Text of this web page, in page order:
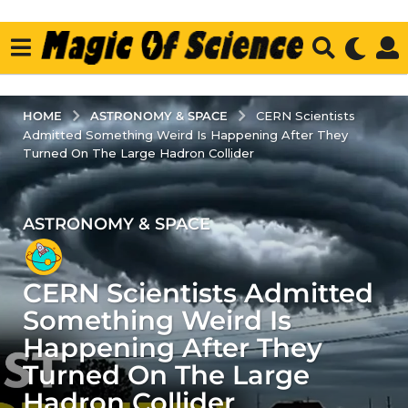
HOME ASTRONOMY & SPACE
CERN Scientists
Admitted Something Weird Is Happening After They
Turned On The Large Hadron Collider
3
y
e
a
r
s
a
g
o
ASTRONOMY & SPACE
CERN Scientists Admitted
Something Weird Is
Happening After They
Turned On The Large